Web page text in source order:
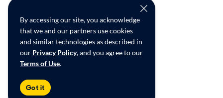
By accessing our site, you acknowledge
that we and our partners use cookies
and similar technologies as described in
our Privacy Policy, and you agree to our
Terms of Use.
Got it